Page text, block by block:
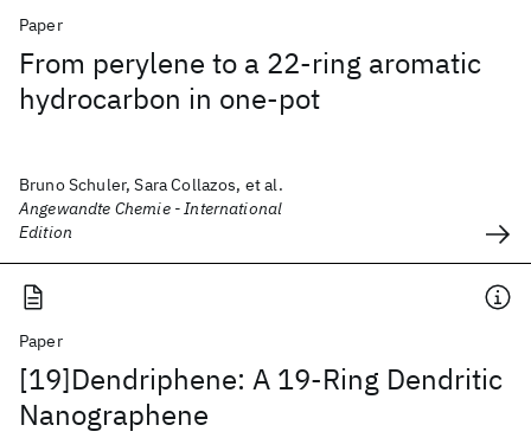
Paper
From perylene to a 22-ring aromatic
hydrocarbon in one-pot
Bruno Schuler, Sara Collazos, et al.
Angewandte Chemie - International
Edition
Paper
[19]Dendriphene: A 19-Ring Dendritic
Nanographene